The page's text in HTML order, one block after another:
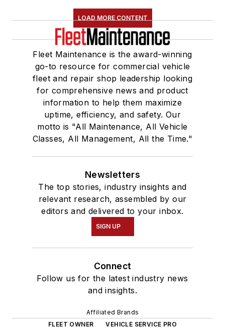
She is an active
member of a number
of industry groups,
including the
American Trucking
Associations' (ATA)
Technology &
Maintenance Council
(TMC), the Auto
Care Association's
Networking Group,
GenNext, and
Women in Trucking.
Schueller graduated
at the top of her
class from the
Waukesha County
10-week professional
LOAD MORE CONTENT
Fleet Maintenance is the award-winning
go-to resource for commercial vehicle
fleet and repair shop leadership looking
for comprehensive news and product
information to help them maximize
uptime, efficiency, and safety. Our
motto is "All Maintenance, All Vehicle
Classes, All Management, All the Time."
Newsletters
The top stories, industry insights and
relevant research, assembled by our
editors and delivered to your inbox.
SIGN UP
Connect
Follow us for the latest industry news
and insights.
Affiliated Brands
FLEET OWNER
VEHICLE SERVICE PRO